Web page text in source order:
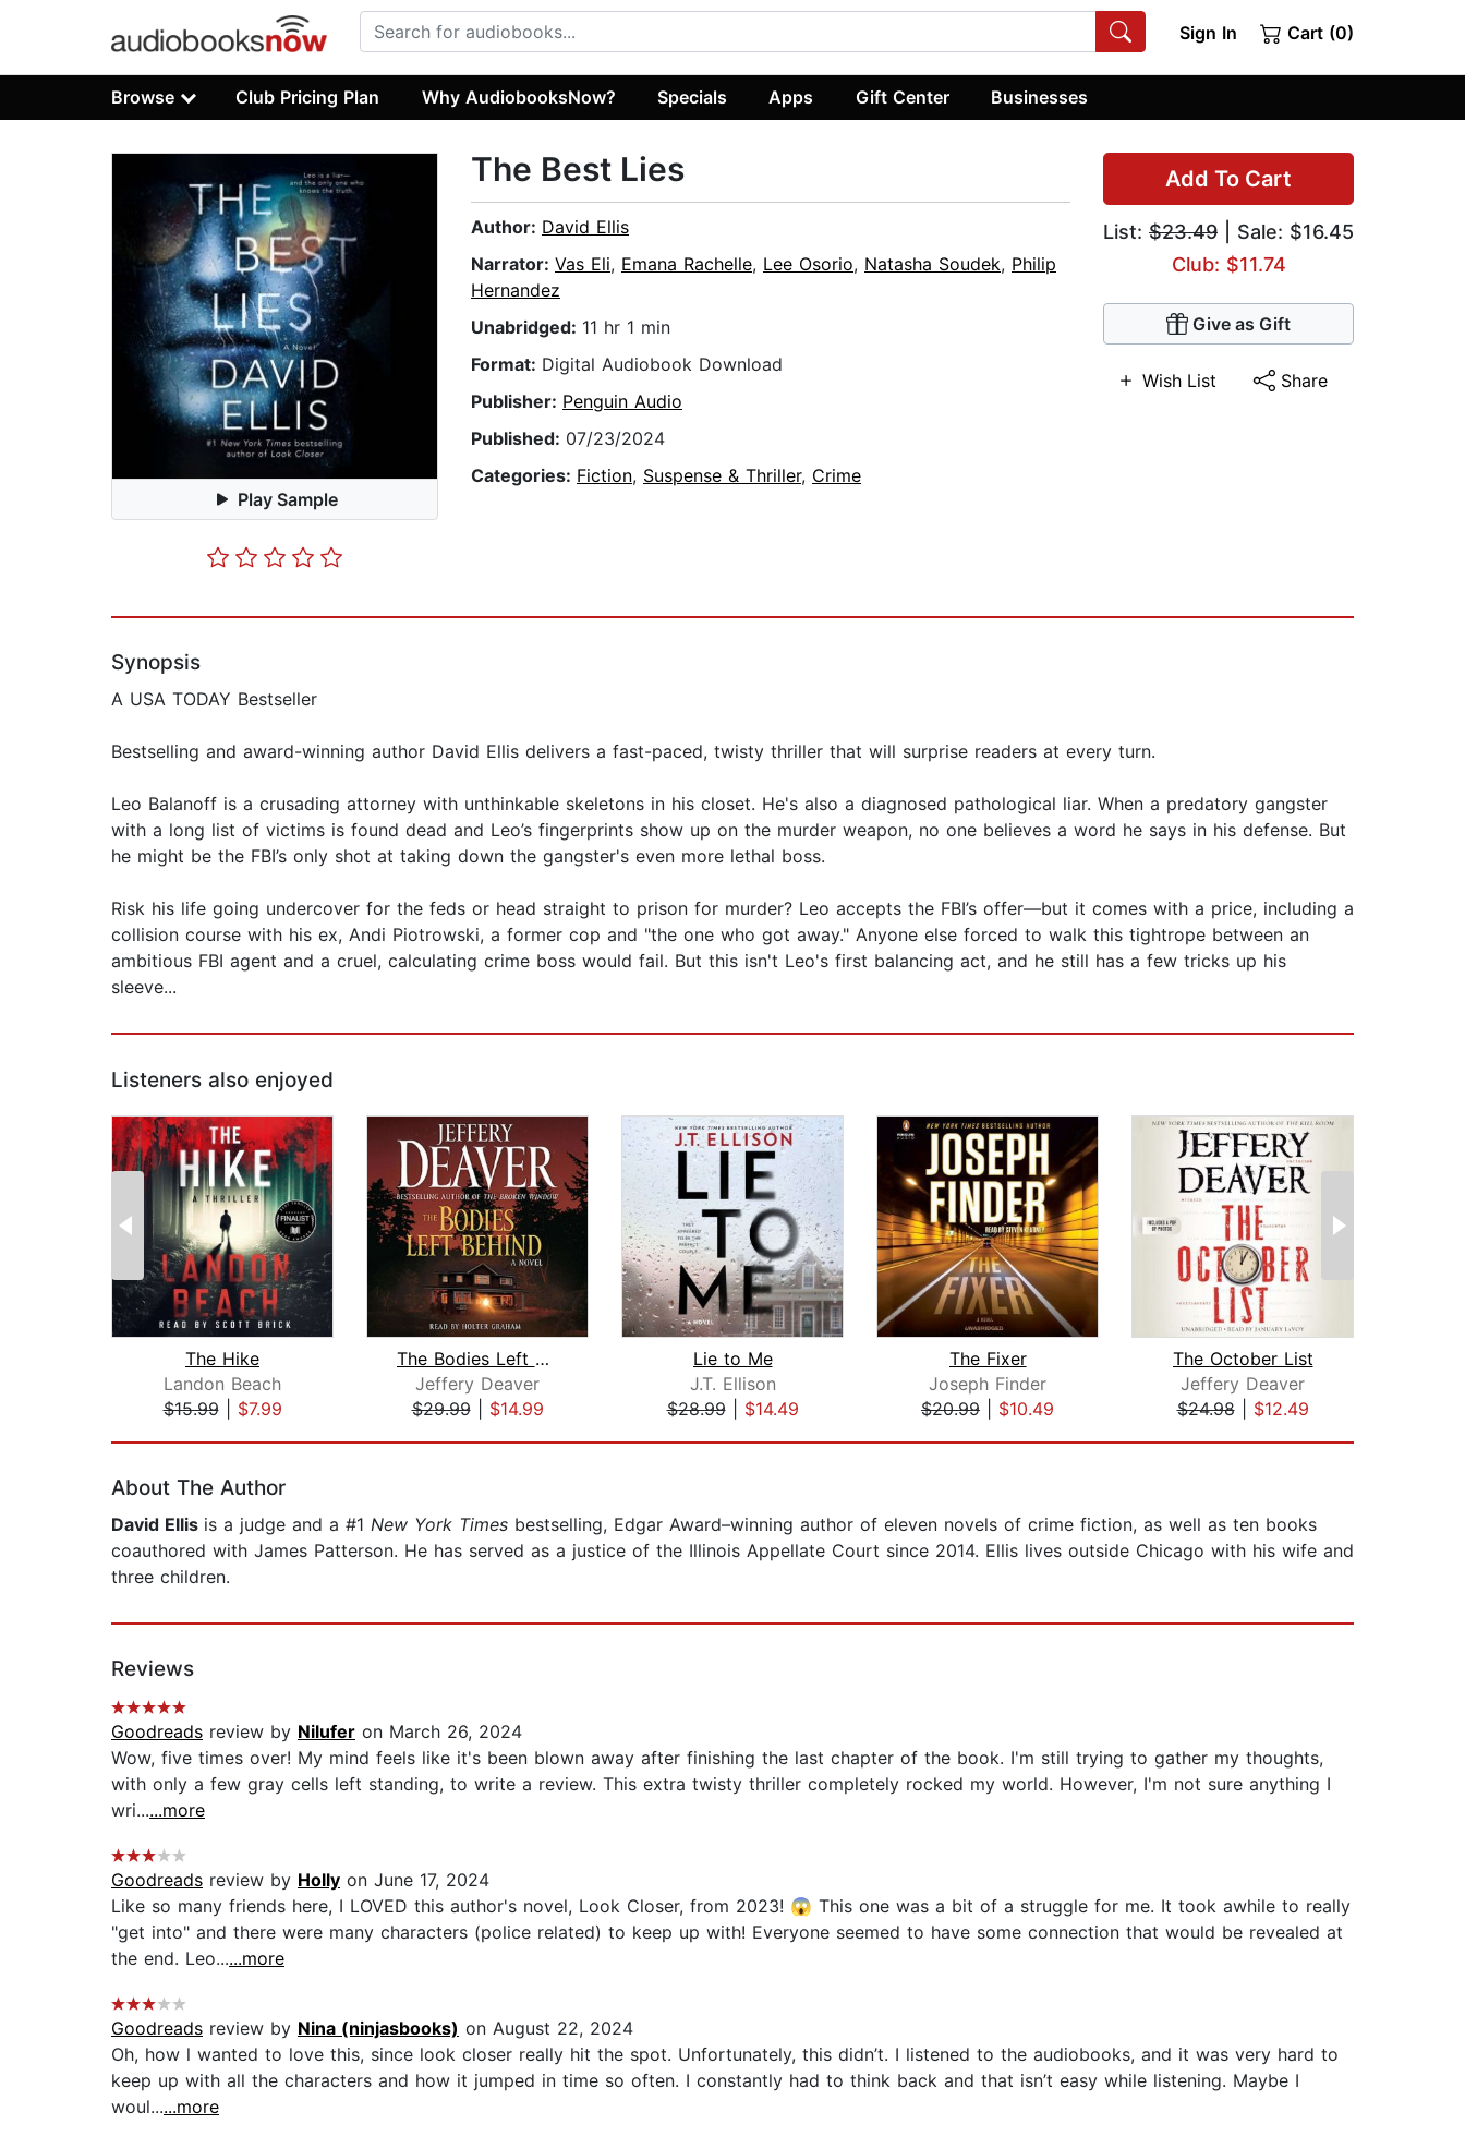
Sign In Cart (0)
Browse Club Pricing Plan Why AudiobooksNow? Specials Apps Gift Center Businesses
Play Sample
Add To Cart
List: $23.49 | Sale: $16.45
Club: $11.74
Give as Gift
Wish List Share
The Best Lies
Author: David Ellis
Narrator: Vas Eli, Emana Rachelle, Lee Osorio, Natasha Soudek, Philip
Hernandez
Unabridged: 11 hr 1 min
Format: Digital Audiobook Download
Publisher: Penguin Audio
Published: 07/23/2024
Categories: Fiction, Suspense & Thriller, Crime
Synopsis
A USA TODAY Bestseller
Bestselling and award-winning author David Ellis delivers a fast-paced, twisty thriller that will surprise readers at every turn.
Leo Balanoff is a crusading attorney with unthinkable skeletons in his closet. He's also a diagnosed pathological liar. When a predatory gangster
with a long list of victims is found dead and Leo’s fingerprints show up on the murder weapon, no one believes a word he says in his defense. But
he might be the FBI’s only shot at taking down the gangster's even more lethal boss.
Risk his life going undercover for the feds or head straight to prison for murder? Leo accepts the FBI’s offer—but it comes with a price, including a
collision course with his ex, Andi Piotrowski, a former cop and "the one who got away." Anyone else forced to walk this tightrope between an
ambitious FBI agent and a cruel, calculating crime boss would fail. But this isn't Leo's first balancing act, and he still has a few tricks up his
sleeve...
Listeners also enjoyed
The Hike
Landon Beach
$15.99| $7.99
The Bodies Left Behind
Jeffery Deaver
$29.99| $14.99
Lie to Me
J.T. Ellison
$28.99| $14.49
The Fixer
Joseph Finder
$20.99
$10.49
The October List
Jeffery Deaver
$24.98| $12.49
About The Author
David Ellis is a judge and a #1 New York Times bestselling, Edgar Award–winning author of eleven novels of crime fiction, as well as ten books
coauthored with James Patterson. He has served as a justice of the Illinois Appellate Court since 2014. Ellis lives outside Chicago with his wife and
three children.
Reviews
Goodreads review by Nilufer on March 26, 2024
Wow, five times over! My mind feels like it's been blown away after finishing the last chapter of the book. I'm still trying to gather my thoughts,
with only a few gray cells left standing, to write a review. This extra twisty thriller completely rocked my world. However, I'm not sure anything I
wri......more
Goodreads review by Holly on June 17, 2024
Like so many friends here, I LOVED this author's novel, Look Closer, from 2023! 😱 This one was a bit of a struggle for me. It took awhile to really
"get into" and there were many characters (police related) to keep up with! Everyone seemed to have some connection that would be revealed at
the end. Leo......more
Goodreads review by Nina (ninjasbooks) on August 22, 2024
Oh, how l wanted to love this, since look closer really hit the spot. Unfortunately, this didn’t. I listened to the audiobooks, and it was very hard to
keep up with all the characters and how it jumped in time so often. I constantly had to think back and that isn’t easy while listening. Maybe I
woul......more